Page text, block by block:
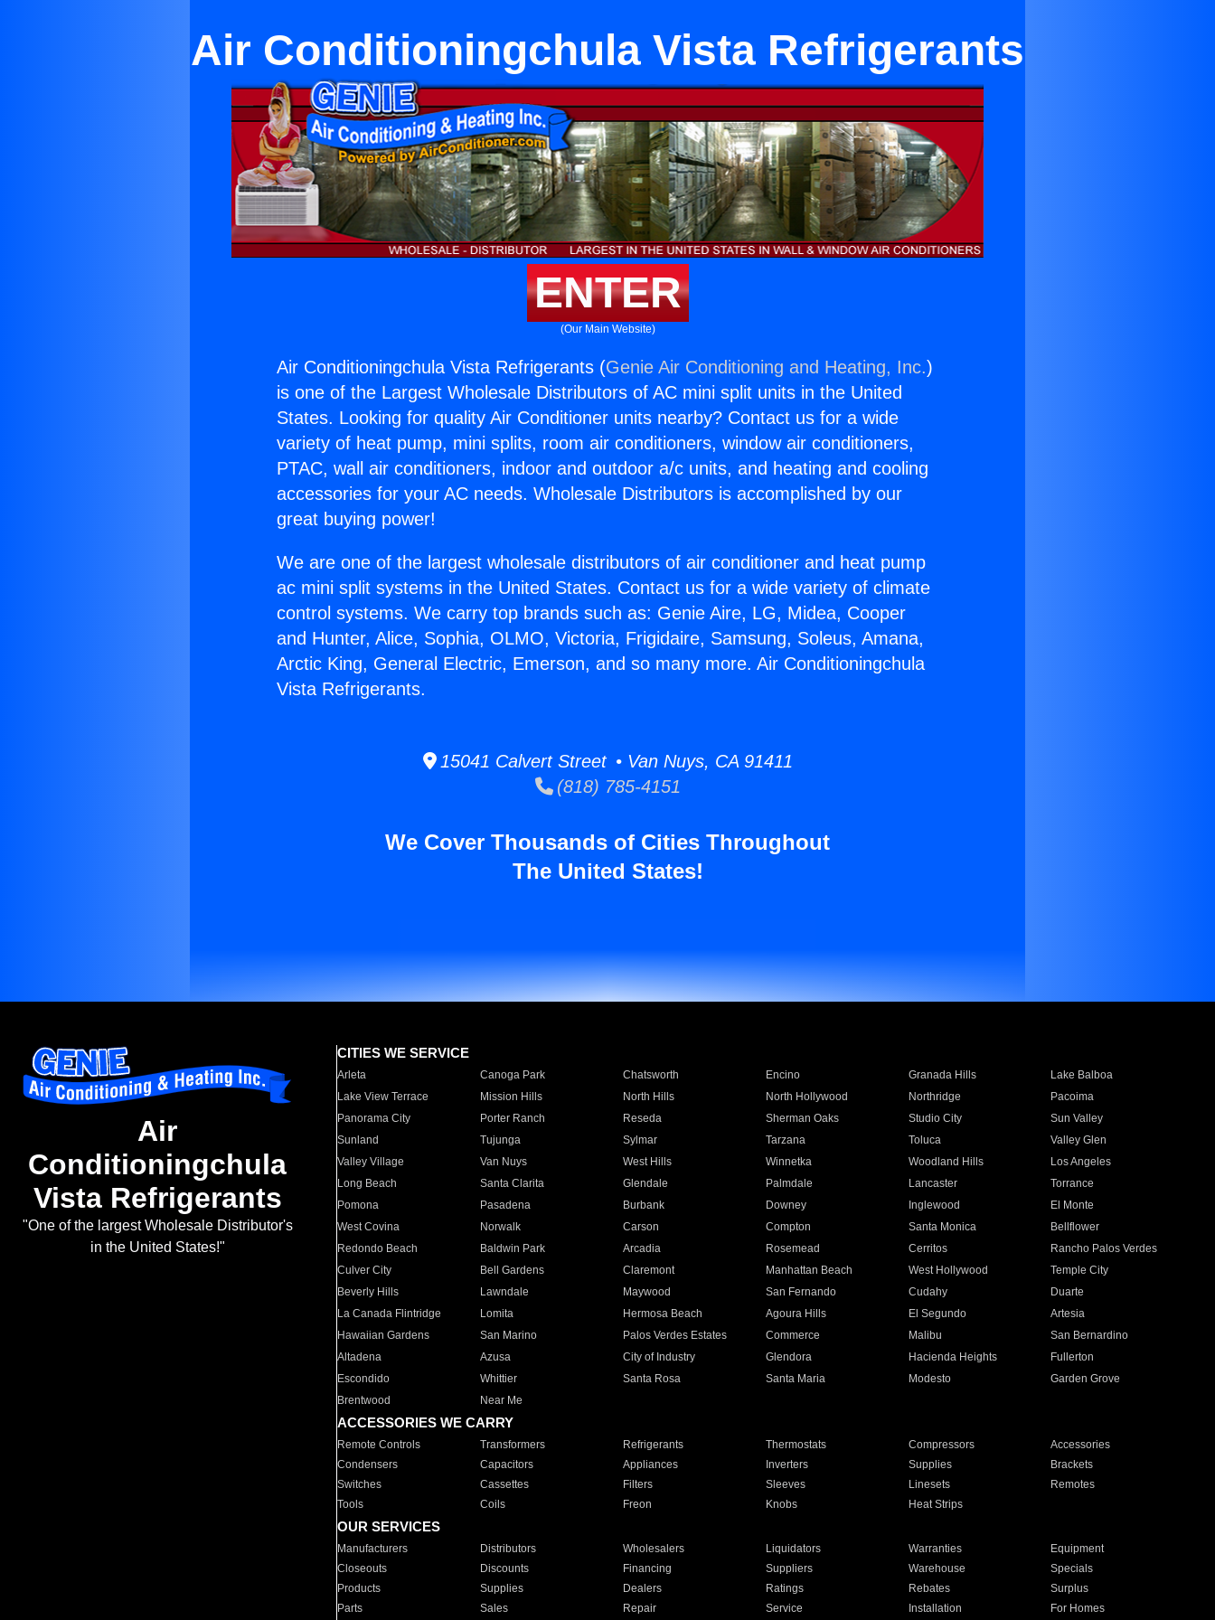
Air Conditioningchula Vista Refrigerants
ENTER
(Our Main Website)
Air Conditioningchula Vista Refrigerants (Genie Air Conditioning and Heating, Inc.)
is one of the Largest Wholesale Distributors of AC mini split units in the United
States. Looking for quality Air Conditioner units nearby? Contact us for a wide
variety of heat pump, mini splits, room air conditioners, window air conditioners,
PTAC, wall air conditioners, indoor and outdoor a/c units, and heating and cooling
accessories for your AC needs. Wholesale Distributors is accomplished by our
great buying power!
We are one of the largest wholesale distributors of air conditioner and heat pump
ac mini split systems in the United States. Contact us for a wide variety of climate
control systems. We carry top brands such as: Genie Aire, LG, Midea, Cooper
and Hunter, Alice, Sophia, OLMO, Victoria, Frigidaire, Samsung, Soleus, Amana,
Arctic King, General Electric, Emerson, and so many more. Air Conditioningchula
Vista Refrigerants.
15041 Calvert Street • Van Nuys, CA 91411
(818) 785-4151
We Cover Thousands of Cities Throughout
The United States!
Air
Conditioningchula
Vista Refrigerants
"One of the largest Wholesale Distributor's
in the United States!"
CITIES WE SERVICE
Arleta Canoga Park Chatsworth Encino Granada Hills
Lake Balboa
Lake View Terrace
Mission Hills North Hills North Hollywood Northridge
Pacoima
Panorama City
Porter Ranch Reseda Sherman Oaks Studio City
Sun Valley
Sunland
Tujunga Sylmar Tarzana Toluca
Valley Glen
Valley Village
Van Nuys West Hills Winnetka Woodland Hills
Los Angeles
Long Beach
Santa Clarita Glendale Palmdale Lancaster
Torrance
Pomona
Pasadena Burbank Downey Inglewood
El Monte
West Covina
Norwalk Carson Compton Santa Monica
Bellflower
Redondo Beach
Baldwin Park Arcadia Rosemead Cerritos
Rancho Palos Verdes
Culver City
Bell Gardens Claremont Manhattan Beach West Hollywood
Temple City
Beverly Hills
Lawndale Maywood San Fernando Cudahy
Duarte
La Canada Flintridge
Lomita Hermosa Beach Agoura Hills El Segundo
Artesia
Hawaiian Gardens
San Marino Palos Verdes Estates Commerce Malibu
San Bernardino
Altadena
Azusa City of Industry Glendora Hacienda Heights
Fullerton
Escondido
Whittier Santa Rosa Santa Maria Modesto
Garden Grove
Brentwood
Near Me
ACCESSORIES WE CARRY
Remote Controls Transformers Refrigerants Thermostats Compressors
Accessories
Condensers
Capacitors Appliances Inverters Supplies
Brackets
Switches
Cassettes Filters Sleeves Linesets
Remotes
Tools
Coils Freon Knobs Heat Strips
OUR SERVICES
Manufacturers Distributors Wholesalers Liquidators Warranties
Equipment
Closeouts
Discounts Financing Suppliers Warehouse
Specials
Products
Supplies Dealers Ratings Rebates
Surplus
Parts
Sales Repair Service Installation For Homes